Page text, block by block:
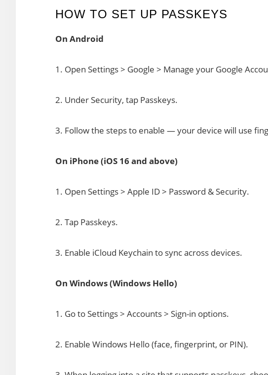
HOW TO SET UP PASSKEYS
On Android
1. Open Settings > Google > Manage your Google
2. Under Security, tap Passkeys.
3. Follow the steps to enable — your device will use
On iPhone (iOS 16 and above)
1. Open Settings > Apple ID > Password & Security.
2. Tap Passkeys.
3. Enable iCloud Keychain to sync across devices.
On Windows (Windows Hello)
1. Go to Settings > Accounts > Sign-in options.
2. Enable Windows Hello (face, fingerprint, or PIN).